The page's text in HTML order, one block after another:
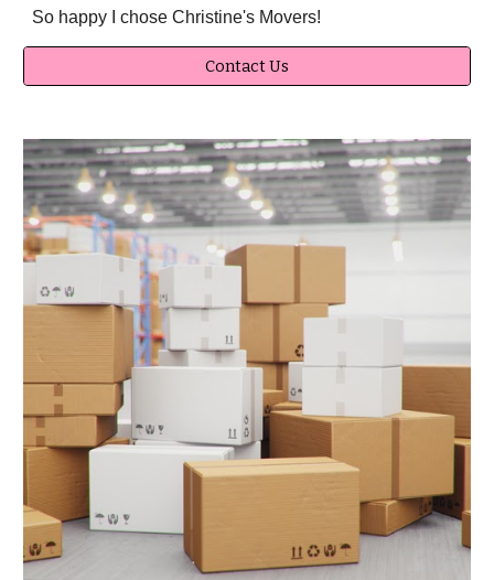
So happy I chose Christine's Movers!
Contact Us